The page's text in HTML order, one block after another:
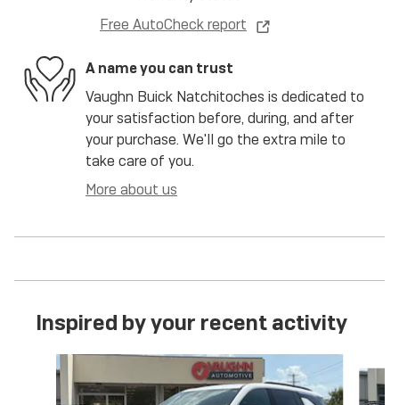
Free AutoCheck report
A name you can trust
Vaughn Buick Natchitoches is dedicated to
your satisfaction before, during, and after
your purchase. We'll go the extra mile to
take care of you.
More about us
Inspired by your recent activity
Slide 1 of 6